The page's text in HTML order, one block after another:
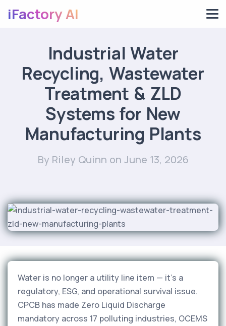
iFactory AI
Industrial Water
Recycling, Wastewater
Treatment & ZLD
Systems for New
Manufacturing Plants
By Riley Quinn on June 13, 2026
Water is no longer a utility line item — it's a
regulatory, ESG, and operational survival issue.
CPCB has made Zero Liquid Discharge
mandatory across 17 polluting industries, OCEMS